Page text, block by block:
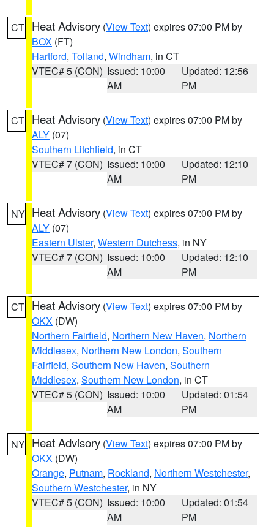
CT Heat Advisory (View Text) expires 07:00 PM by
BOX (FT)
Hartford, Tolland, Windham, in CT
VTEC# 5 (CON) Issued: 10:00
AM
Updated: 12:56
PM
CT Heat Advisory (View Text) expires 07:00 PM by
ALY (07)
Southern Litchfield, in CT
VTEC# 7 (CON) Issued: 10:00
AM
Updated: 12:10
PM
NY Heat Advisory (View Text) expires 07:00 PM by
ALY (07)
Eastern Ulster, Western Dutchess, in NY
VTEC# 7 (CON) Issued: 10:00
AM
Updated: 12:10
PM
CT Heat Advisory (View Text) expires 07:00 PM by
OKX (DW)
Northern Fairfield, Northern New Haven, Northern
Middlesex, Northern New London, Southern
Fairfield, Southern New Haven, Southern
Middlesex, Southern New London, in CT
VTEC# 5 (CON) Issued: 10:00
AM
Updated: 01:54
PM
NY Heat Advisory (View Text) expires 07:00 PM by
OKX (DW)
Orange, Putnam, Rockland, Northern Westchester,
Southern Westchester, in NY
VTEC# 5 (CON) Issued: 10:00
AM
Updated: 01:54
PM